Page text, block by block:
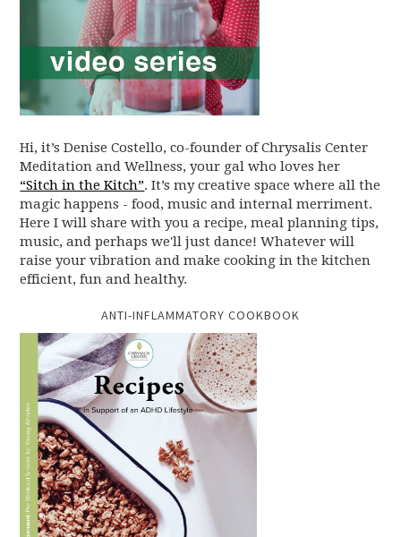
Hi, it’s Denise Costello, co-founder of Chrysalis Center
Meditation and Wellness, your gal who loves her
“Sitch in the Kitch”. It’s my creative space where all the
magic happens - food, music and internal merriment.
Here I will share with you a recipe, meal planning tips,
music, and perhaps we'll just dance! Whatever will
raise your vibration and make cooking in the kitchen
efficient, fun and healthy.
ANTI-INFLAMMATORY COOKBOOK